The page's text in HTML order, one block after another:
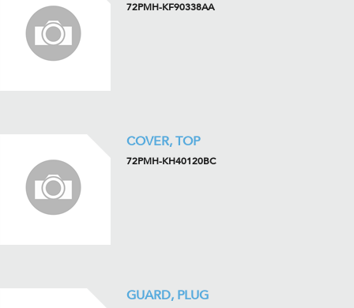
72PMH-KF90338AA
COVER, TOP
72PMH-KH40120BC
GUARD, PLUG